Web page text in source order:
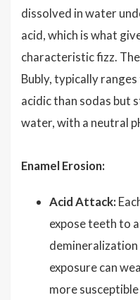
dissolved in water
acid, which is what
characteristic fizz.
Bubly, typically
acidic than sodas but
water, with a neutral
Enamel Erosion:
Acid Attack:
expose teeth to
exposure can
more